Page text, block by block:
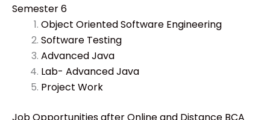
Semester 6
Object Oriented Software Engineering
Software Testing
Advanced Java
Lab- Advanced Java
Project Work
Job Opportunities after Online and Distance BCA